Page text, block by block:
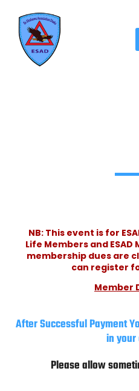
NB: This event is for
Life Members and
membership dues are
can register
Member
After Successful Payment
in
Please allow